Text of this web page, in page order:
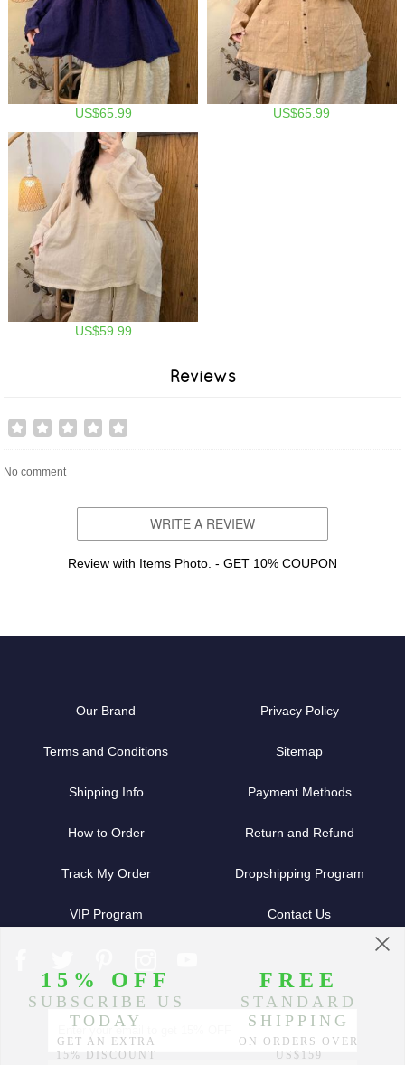
US$65.99 US$65.99
US$59.99
Reviews
No comment
WRITE A REVIEW
Review with Items Photo. - GET 10% COUPON
Our Brand Privacy Policy
Terms and Conditions Sitemap
Shipping Info Payment Methods
How to Order Return and Refund
Track My Order Dropshipping Program
VIP Program Contact Us